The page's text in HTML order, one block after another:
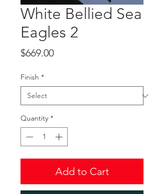
White Bellied Sea
Eagles 2
$669.00Price
Finish *
Quantity *
Add to Cart